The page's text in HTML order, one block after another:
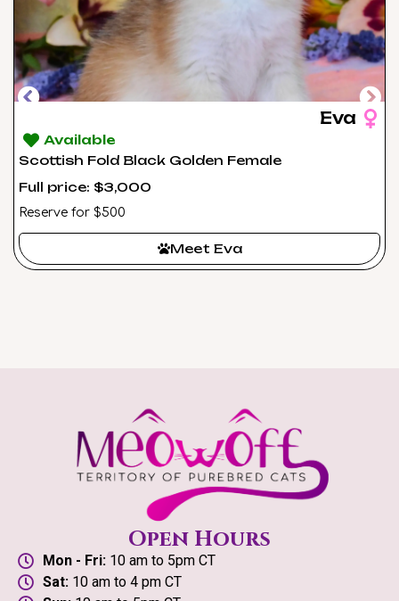
Eva
Available
Scottish Fold Black Golden Female
Full price: $3,000
Reserve for $500
Meet Eva
Open Hours
Mon - Fri:10 am to 5pm CT
Sat:10 am to 4 pm CT